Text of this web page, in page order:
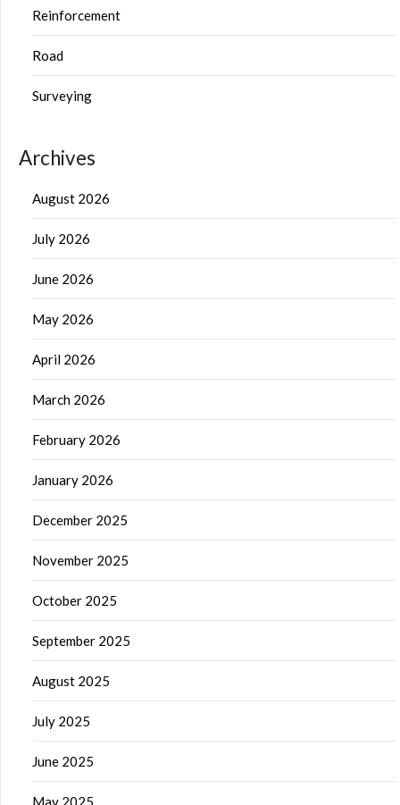
Reinforcement
Road
Surveying
Archives
August 2026
July 2026
June 2026
May 2026
April 2026
March 2026
February 2026
January 2026
December 2025
November 2025
October 2025
September 2025
August 2025
July 2025
June 2025
May 2025